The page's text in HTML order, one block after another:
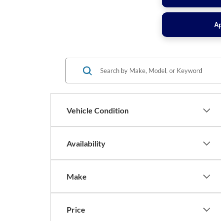
Vehicle Condition
Availability
Make
Price